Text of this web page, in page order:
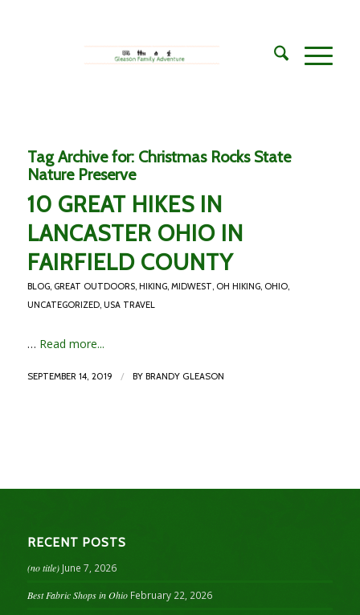
Tag Archive for: Christmas Rocks State
Nature Preserve
10 GREAT HIKES IN
LANCASTER OHIO IN
FAIRFIELD COUNTY
BLOG, GREAT OUTDOORS, HIKING, MIDWEST, OH HIKING, OHIO,
UNCATEGORIZED, USA TRAVEL
… Read more...
SEPTEMBER 14, 2019 / BY BRANDY GLEASON
RECENT POSTS
(no title) June 7, 2026
Best Fabric Shops in Ohio February 22, 2026